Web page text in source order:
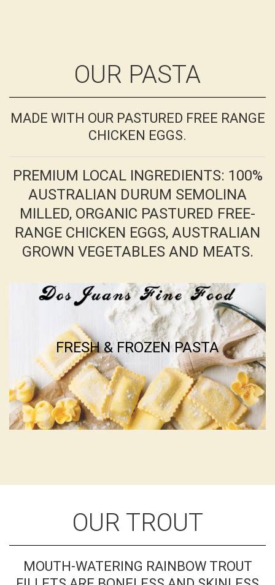
OUR PASTA
MADE WITH OUR PASTURED FREE RANGE
CHICKEN EGGS.
PREMIUM LOCAL INGREDIENTS: 100%
AUSTRALIAN DURUM SEMOLINA
MILLED, ORGANIC PASTURED FREE-
RANGE CHICKEN EGGS, AUSTRALIAN
GROWN VEGETABLES AND MEATS.
OUR TROUT
MOUTH-WATERING RAINBOW TROUT